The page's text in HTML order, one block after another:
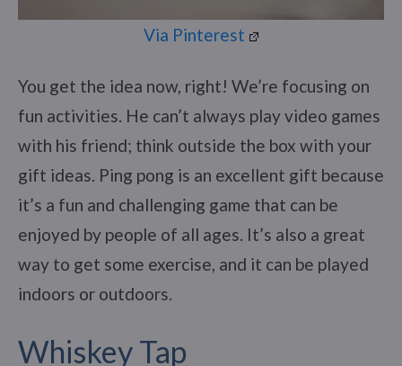
Via Pinterest
You get the idea now, right! We’re focusing on
fun activities. He can’t always play video games
with his friend; think outside the box with your
gift ideas. Ping pong is an excellent gift because
it’s a fun and challenging game that can be
enjoyed by people of all ages. It’s also a great
way to get some exercise, and it can be played
indoors or outdoors.
Whiskey Tap